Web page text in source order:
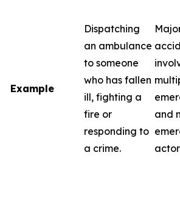
Example
Dispatching
an ambulance
to someone
who has fallen
ill, fighting a
fire or
responding to
a crime.
and